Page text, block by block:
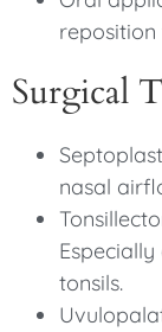
Surgical
nasal
tonsils.